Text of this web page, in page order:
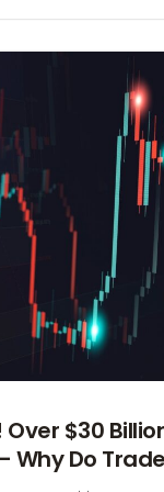
Over $30
Why Do